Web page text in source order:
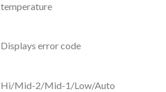
temperature
Displays error code
Hi/Mid-2/Mid-1/Low/Auto